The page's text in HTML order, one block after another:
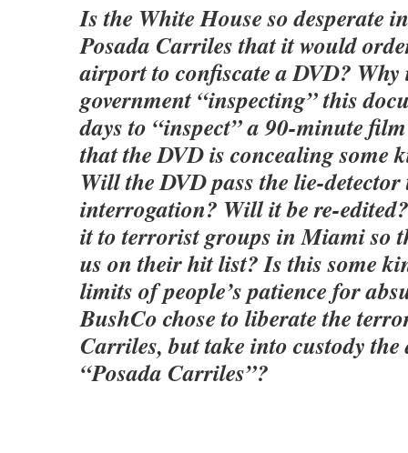
Is the White House so desperate
Posada Carriles that it would
airport to confiscate a DVD? Why
government “inspecting” this
days to “inspect” a 90-minute
that the DVD is concealing some
Will the DVD pass the lie-
interrogation? Will it be re-
it to terrorist groups in Miami so
us on their hit list? Is this some
limits of people’s patience for
BushCo chose to liberate the
Carriles, but take into custody
“Posada Carriles”?